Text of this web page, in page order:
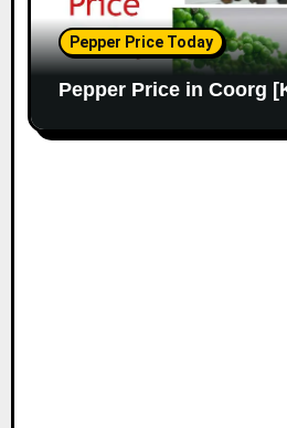
Pepper Price Today
Pepper Price in Coorg